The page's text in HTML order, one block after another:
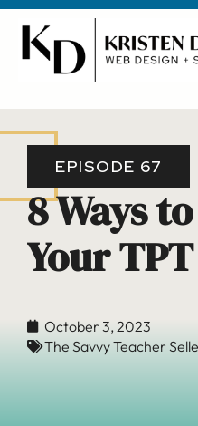
EPISODE 67
8 Ways
Your
October 3, 2023
The Savvy Teacher